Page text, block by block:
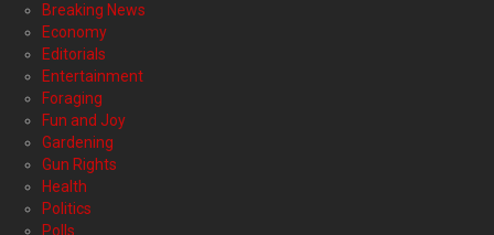
Breaking News
Economy
Editorials
Entertainment
Foraging
Fun and Joy
Gardening
Gun Rights
Health
Politics
Polls